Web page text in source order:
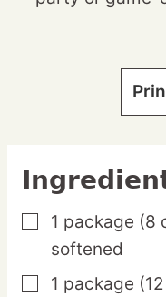
▢
1 package (8
softened
▢
1 package